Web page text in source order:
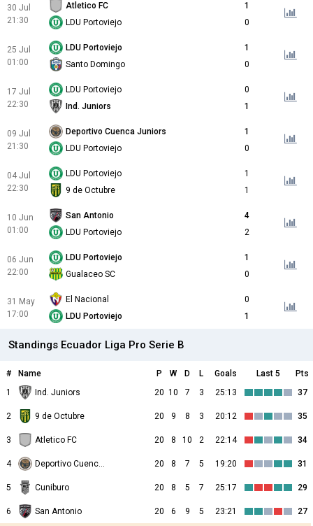
30 Jul
21:30
Atletico FC
1
LDU Portoviejo
0
25 Jul
01:00
LDU Portoviejo
1
Santo Domingo
0
17 Jul
22:30
LDU Portoviejo
0
Ind. Juniors
1
09 Jul
21:30
Deportivo Cuenca Juniors
1
LDU Portoviejo
0
04 Jul
22:30
LDU Portoviejo
1
9 de Octubre
1
10 Jun
01:00
San Antonio
4
LDU Portoviejo
2
06 Jun
22:00
LDU Portoviejo
1
Gualaceo SC
0
31 May
17:00
El Nacional
0
LDU Portoviejo
1
Standings Ecuador Liga Pro Serie B
# Name P W D L Goals Last 5
Pts
1
Ind. Juniors 20 10 7 3 25:13 37
2 9 de Octubre 20 9 8 3 20:12 35
3 Atletico FC 20 8 10 2 22:14 34
4 Deportivo Cuenca Juniors 20 8 7 5 19:20 31
5 Cuniburo 20 8 5 7 25:17 29
6 San Antonio 20 6 9 5 23:21 27